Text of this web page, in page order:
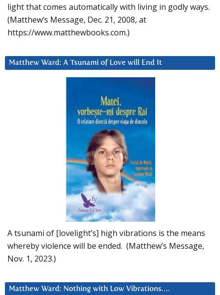
light that comes automatically with living in godly ways.
(Matthew’s Message, Dec. 21, 2008, at
https://www.matthewbooks.com.)
Matthew Ward: A Tsunami of Love will End It
A tsunami of [lovelight’s] high vibrations is the means
whereby violence will be ended. (Matthew’s Message,
Nov. 1, 2023.)
Matthew Ward: Nothing with Low Vibrations….